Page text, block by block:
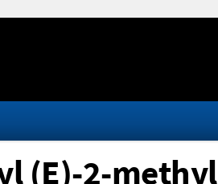
(E)-2-